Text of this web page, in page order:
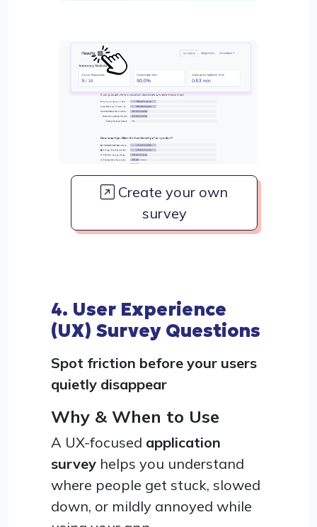
Create your own
survey
4. User Experience
(UX) Survey Questions
Spot friction before your users
quietly disappear
Why & When to Use
A UX-focused application
survey helps you understand
where people get stuck, slowed
down, or mildly annoyed while